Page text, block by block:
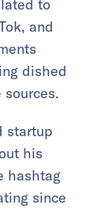
to
and
dished
startup
his
hashtag
since